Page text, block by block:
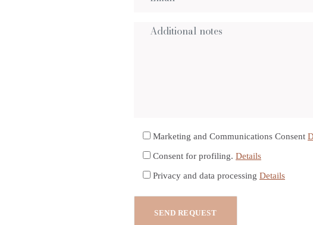
Marketing and Communications Consent
Consent for profiling. Details
Privacy and data processing Details